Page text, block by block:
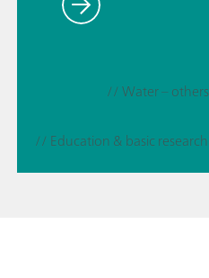
// Water – others
// Education & basic research